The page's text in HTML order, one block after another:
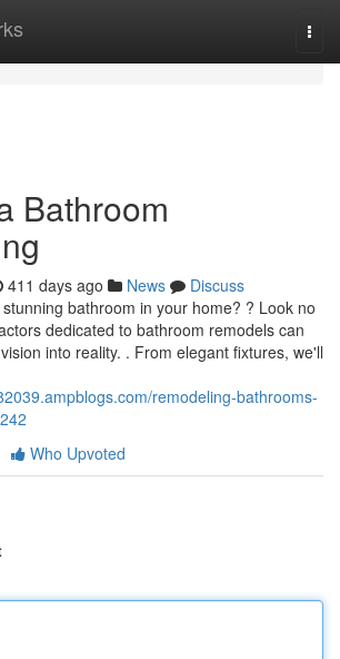
Bathroom
411 days ago News
Discuss
bathroom in your home? ? Look no
dedicated to bathroom remodels can
into reality. . From elegant fixtures, we'll
remodeling-bathrooms-
Who Upvoted